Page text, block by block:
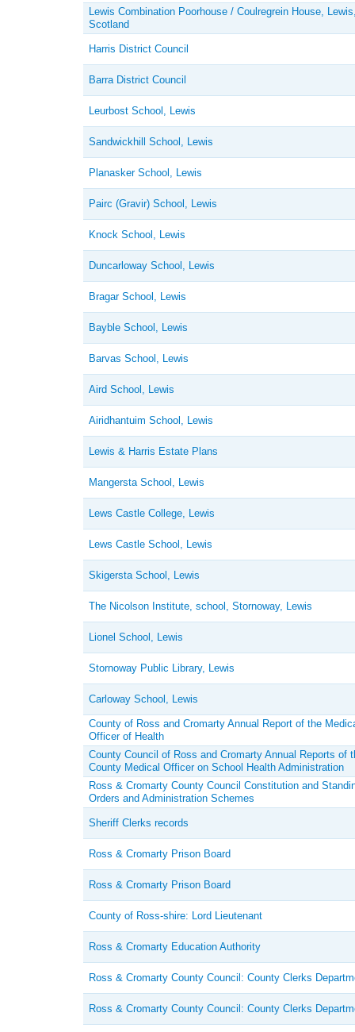
Lewis Combination Poorhouse / Coulregrein House,
Scotland
Harris District Council
Barra District Council
Leurbost School, Lewis
Sandwickhill School, Lewis
Planasker School, Lewis
Pairc (Gravir) School, Lewis
Knock School, Lewis
Duncarloway School, Lewis
Bragar School, Lewis
Bayble School, Lewis
Barvas School, Lewis
Aird School, Lewis
Airidhantuim School, Lewis
Lewis & Harris Estate Plans
Mangersta School, Lewis
Lews Castle College, Lewis
Lews Castle School, Lewis
Skigersta School, Lewis
The Nicolson Institute, school, Stornoway, Lewis
Lionel School, Lewis
Stornoway Public Library, Lewis
Carloway School, Lewis
County of Ross and Cromarty Annual Report of the
Officer of Health
County Council of Ross and Cromarty Annual Reports of
County Medical Officer on School Health Administration
Ross & Cromarty County Council Constitution and
Orders and Administration Schemes
Sheriff Clerks records
Ross & Cromarty Prison Board
Ross & Cromarty Prison Board
County of Ross-shire: Lord Lieutenant
Ross & Cromarty Education Authority
Ross & Cromarty County Council: County Clerks
Ross & Cromarty County Council: County Clerks